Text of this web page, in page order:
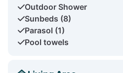
Outdoor Shower
Sunbeds (8)
Parasol (1)
Pool towels